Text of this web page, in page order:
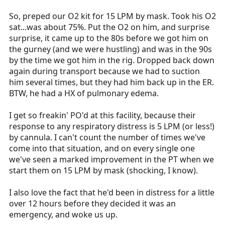
So, preped our O2 kit for 15 LPM by mask. Took his O2
sat...was about 75%. Put the O2 on him, and surprise
surprise, it came up to the 80s before we got him on
the gurney (and we were hustling) and was in the 90s
by the time we got him in the rig. Dropped back down
again during transport because we had to suction
him several times, but they had him back up in the ER.
BTW, he had a HX of pulmonary edema.
I get so freakin' PO'd at this facility, because their
response to any respiratory distress is 5 LPM (or less!)
by cannula. I can't count the number of times we've
come into that situation, and on every single one
we've seen a marked improvement in the PT when we
start them on 15 LPM by mask (shocking, I know).
I also love the fact that he'd been in distress for a little
over 12 hours before they decided it was an
emergency, and woke us up.